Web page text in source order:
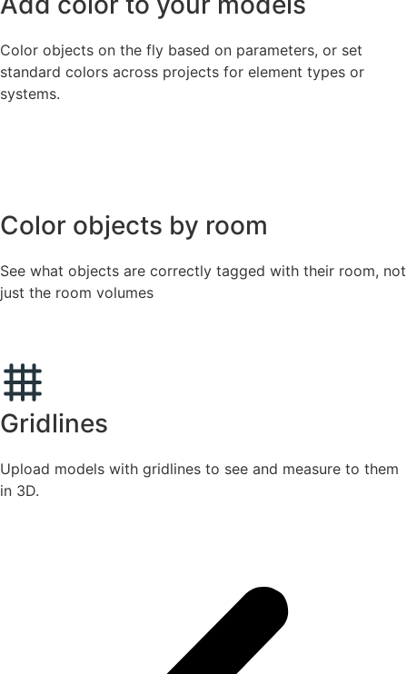
Color objects on the fly based on parameters, or set
standard colors across projects for element types or
systems.
Color objects by room
See what objects are correctly tagged with their room, not
just the room volumes
Gridlines
Upload models with gridlines to see and measure to them
in 3D.